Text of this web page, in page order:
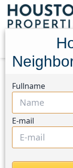
23831 Creek Ridge
23831
$205,000
Fullname
E-mail